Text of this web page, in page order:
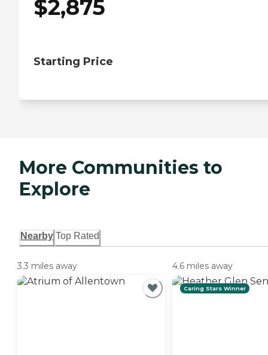
$2,875
Starting Price
More Communities to
Explore
Nearby Top Rated
3.3 miles away 4.6 miles away
Caring Stars Winner